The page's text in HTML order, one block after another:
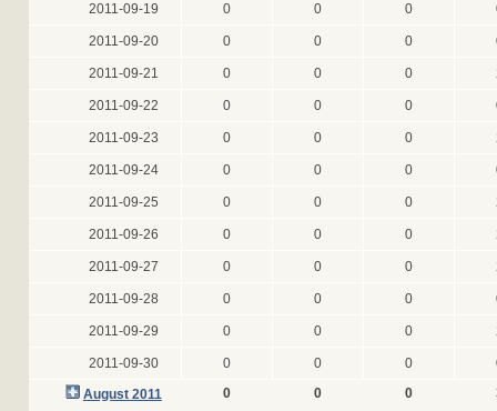
2011-09-19 0 0 0
2011-09-20 0 0 0
2011-09-21 0 0 0
2011-09-22 0 0 0
2011-09-23 0 0 0
2011-09-24 0 0 0
2011-09-25 0 0 0
2011-09-26 0 0 0
2011-09-27 0 0 0
2011-09-28 0 0 0
2011-09-29 0 0 0
2011-09-30 0 0 0
August 2011
0 0 0